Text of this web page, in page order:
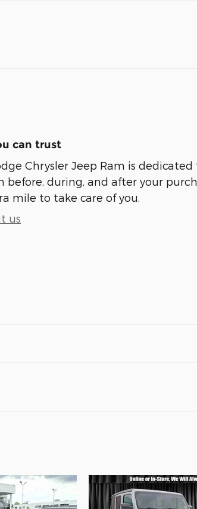
can trust
Chrysler Jeep Ram is dedicated
before, during, and after your
mile to take care of you.
us